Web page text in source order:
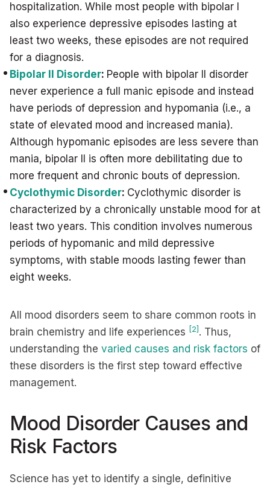
hospitalization. While most people with bipolar I
also experience depressive episodes lasting at
least two weeks, these episodes are not required
for a diagnosis.
Bipolar II Disorder: People with bipolar II disorder
never experience a full manic episode and instead
have periods of depression and hypomania (i.e., a
state of elevated mood and increased mania).
Although hypomanic episodes are less severe than
mania, bipolar II is often more debilitating due to
more frequent and chronic bouts of depression.
Cyclothymic Disorder: Cyclothymic disorder is
characterized by a chronically unstable mood for at
least two years. This condition involves numerous
periods of hypomanic and mild depressive
symptoms, with stable moods lasting fewer than
eight weeks.
All mood disorders seem to share common roots in
brain chemistry and life experiences [2] . Thus,
understanding the varied causes and risk factors of
these disorders is the first step toward effective
management.
Mood Disorder Causes and
Risk Factors
Science has yet to identify a single, definitive